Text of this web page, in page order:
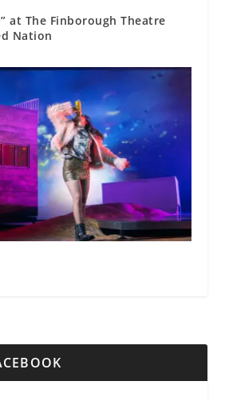
at The Finborough Theatre
Nation